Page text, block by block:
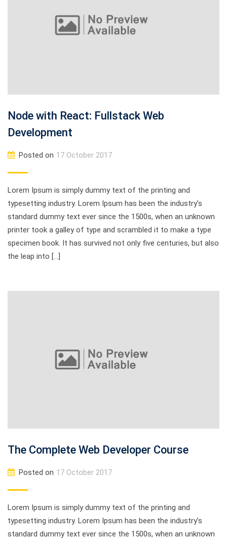
Node with React: Fullstack Web
Development
Posted on 17 October 2017
Lorem Ipsum is simply dummy text of the printing and
typesetting industry. Lorem Ipsum has been the industry’s
standard dummy text ever since the 1500s, when an unknown
printer took a galley of type and scrambled it to make a type
specimen book. It has survived not only five centuries, but also
the leap into […]
The Complete Web Developer Course
Posted on 17 October 2017
Lorem Ipsum is simply dummy text of the printing and
typesetting industry. Lorem Ipsum has been the industry’s
standard dummy text ever since the 1500s, when an unknown